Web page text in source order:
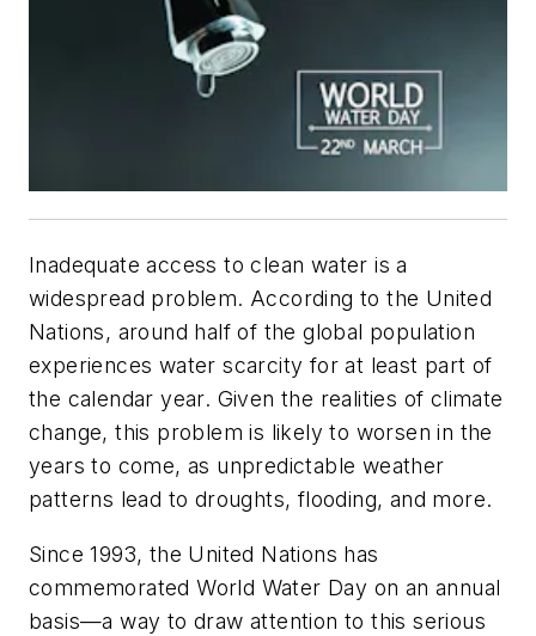
Inadequate access to clean water is a
widespread problem. According to the United
Nations, around half of the global population
experiences water scarcity for at least part of
the calendar year. Given the realities of climate
change, this problem is likely to worsen in the
years to come, as unpredictable weather
patterns lead to droughts, flooding, and more.
Since 1993, the United Nations has
commemorated World Water Day on an annual
basis—a way to draw attention to this serious